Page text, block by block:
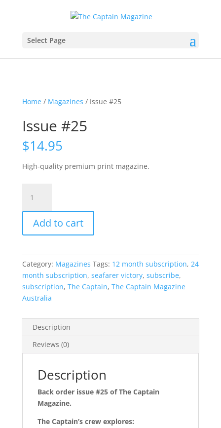
Select Page
Home/ Magazines / Issue #25
Issue #25
$14.95
High-quality premium print magazine.
#25
quantity
Add to cart
Category: Magazines Tags: 12 month subscription, 24
month subscription, seafarer victory, subscribe,
subscription, The Captain, The Captain Magazine
Australia
Description
Reviews (0)
Description
Back order issue #25 of The Captain
Magazine.
The Captain’s crew explores: